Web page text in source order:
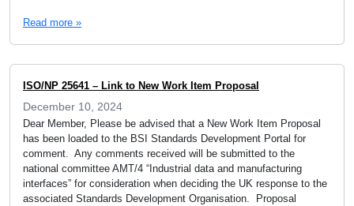
Read more »
ISO/NP 25641 – Link to New Work Item Proposal
December 10, 2024
Dear Member, Please be advised that a New Work Item Proposal
has been loaded to the BSI Standards Development Portal for
comment. Any comments received will be submitted to the
national committee AMT/4 “Industrial data and manufacturing
interfaces” for consideration when deciding the UK response to the
associated Standards Development Organisation. Proposal